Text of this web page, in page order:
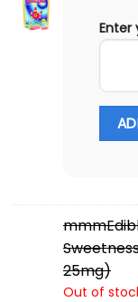
Enter
25mg)
Out of